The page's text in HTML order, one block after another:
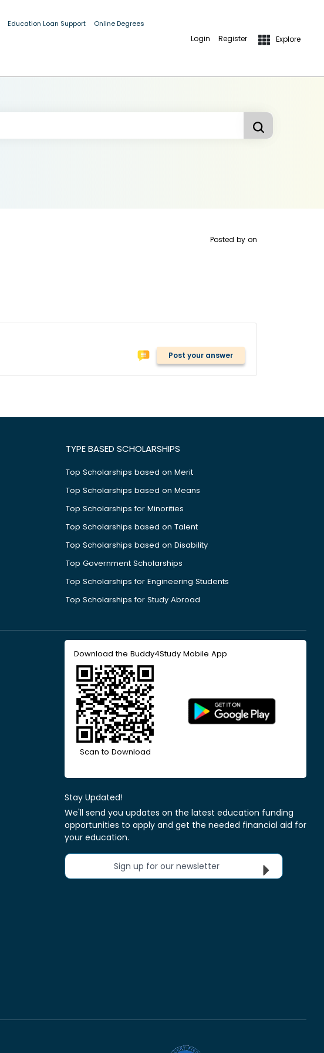
Education Loan Support Online Degrees
Login Register Explore
Posted by on
Post your answer
TYPE BASED SCHOLARSHIPS
Top Scholarships based on Merit
Top Scholarships based on Means
Top Scholarships for Minorities
Top Scholarships based on Talent
Top Scholarships based on Disability
Top Government Scholarships
Top Scholarships for Engineering Students
Top Scholarships for Study Abroad
Download the Buddy4Study Mobile App
Scan to Download
Stay Updated!
We'll send you updates on the latest education funding
opportunities to apply and get the needed financial aid for
your education.
Sign up for our newsletter